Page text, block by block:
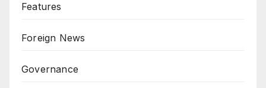
Features
Foreign News
Governance